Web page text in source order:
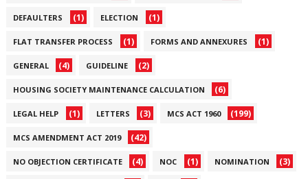
DEFAULTERS (1) ELECTION (1)
FLAT TRANSFER PROCESS (1) FORMS AND ANNEXURES (1)
GENERAL (4) GUIDELINE (2)
HOUSING SOCIETY MAINTENANCE CALCULATION (6)
LEGAL HELP (1) LETTERS (3) MCS ACT 1960 (199)
MCS AMENDMENT ACT 2019 (42)
NO OBJECTION CERTIFICATE (4) NOC (1) NOMINATION (3)